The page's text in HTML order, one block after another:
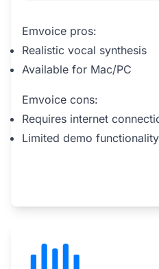
Emvoice pros:
Realistic vocal synthesis
Available for Mac/PC
Emvoice cons:
Requires internet
Limited demo functionality